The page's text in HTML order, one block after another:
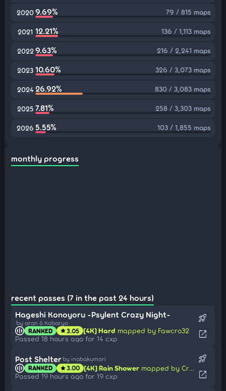
20209.69% 79 / 815 maps
2021 12.21% 136 / 1,113 maps
2022 9.63% 216 / 2,241 maps
2023 10.60% 326 / 3,073 maps
2024 26.92% 830 / 3,083 maps
2025 7.81% 258 / 3,303 maps
2026 5.55% 103 / 1,855 maps
monthly progress
recent passes (7 in the past 24 hours)
Hageshi Konoyoru -Psylent Crazy Night-
by aran & Kobaryo
RANKED star3.05 [4K] Hard mapped by Fawcro32
Passed 18 hours ago for 14 cxp
rocket_launch
open_in_new
Post Shelter by inabakumori
RANKED star3.00 [4K] Rain Shower mapped by Crisper
Passed 19 hours ago for 19 cxp
rocket_launch
open_in_new